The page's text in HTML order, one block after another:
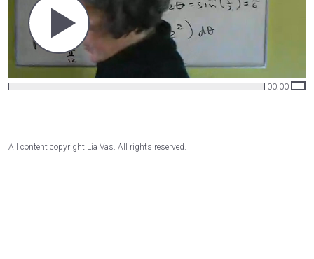
00:00
All content copyright Lia Vas. All rights reserved.